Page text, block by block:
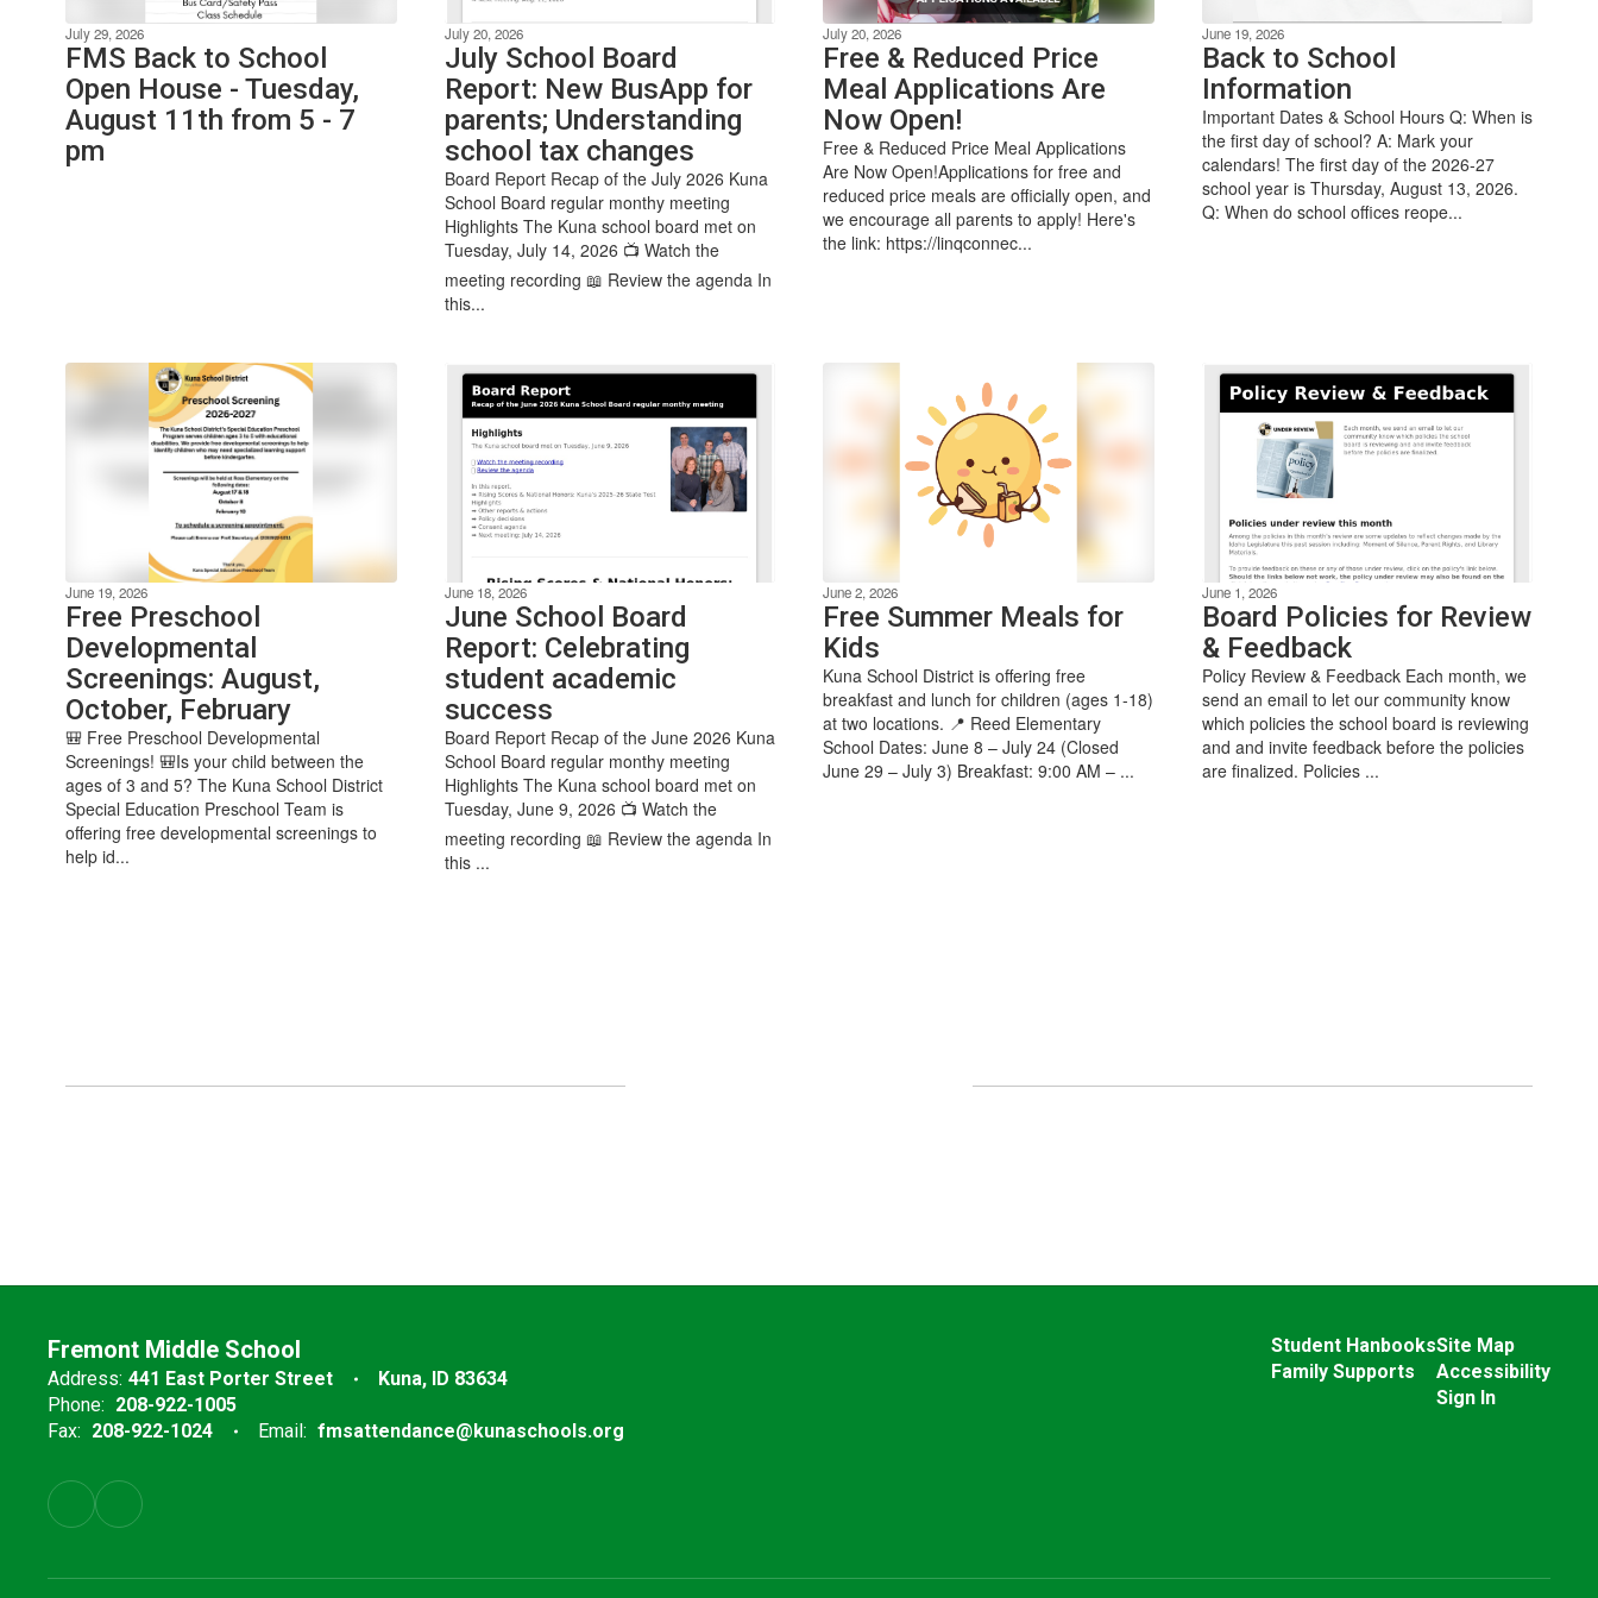
July 29, 2026
FMS Back to School
Open House - Tuesday,
August 11th from 5 - 7
pm
July 20, 2026
July School Board
Report: New BusApp for
parents; Understanding
school tax changes
Board Report Recap of the July 2026 Kuna
School Board regular monthy meeting
Highlights The Kuna school board met on
Tuesday, July 14, 2026 📺 Watch the
meeting recording 📖 Review the agenda In
this...
July 20, 2026
Free & Reduced Price
Meal Applications Are
Now Open!
Free & Reduced Price Meal Applications
Are Now Open!Applications for free and
reduced price meals are officially open, and
we encourage all parents to apply! Here's
the link: https://linqconnec...
June 19, 2026
Back to School
Information
Important Dates & School Hours Q: When is
the first day of school? A: Mark your
calendars! The first day of the 2026-27
school year is Thursday, August 13, 2026.
Q: When do school offices reope...
June 19, 2026
Free Preschool
Developmental
Screenings: August,
October, February
🎒 Free Preschool Developmental
Screenings! 🎒Is your child between the
ages of 3 and 5? The Kuna School District
Special Education Preschool Team is
offering free developmental screenings to
help id...
June 18, 2026
June School Board
Report: Celebrating
student academic
success
Board Report Recap of the June 2026 Kuna
School Board regular monthy meeting
Highlights The Kuna school board met on
Tuesday, June 9, 2026 📺 Watch the
meeting recording 📖 Review the agenda In
this ...
June 2, 2026
Free Summer Meals for
Kids
Kuna School District is offering free
breakfast and lunch for children (ages 1-18)
at two locations. 📍 Reed Elementary
School Dates: June 8 – July 24 (Closed
June 29 – July 3) Breakfast: 9:00 AM – ...
June 1, 2026
Board Policies for Review
& Feedback
Policy Review & Feedback Each month, we
send an email to let our community know
which policies the school board is reviewing
and and invite feedback before the policies
are finalized. Policies ...
Fremont Middle School
Address: 441 East Porter Street
Kuna, ID 83634
Phone: 208-922-1005
Fax: 208-922-1024 Email: fmsattendance@kunaschools.org
Student Hanbooks
Family Supports
Site Map
Accessibility
Sign In